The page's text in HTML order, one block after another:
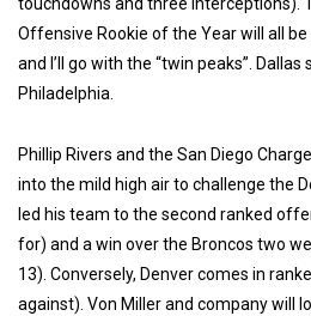
Offensive Rookie of the Year will all
and I’ll go with the “twin peaks”.
Philadelphia.
Phillip Rivers and the San Diego
into the mild high air to challenge the
led his team to the second ranked
for) and a win over the Broncos two
13). Conversely, Denver comes in
against). Von Miller and company will